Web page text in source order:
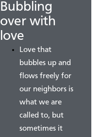
Bubbling
over with
love
Love that
bubbles up and
flows freely for
our neighbors is
what we are
called to, but
sometimes it